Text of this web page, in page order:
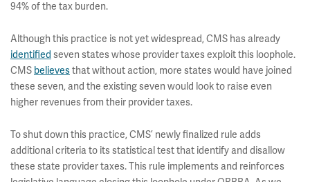
94% of the tax burden.
Although this practice is not yet widespread, CMS has already
identified seven states whose provider taxes exploit this loophole.
CMS believesthat without action, more states would have joined
these seven, and the existing seven would look to raise even
higher revenues from their provider taxes.
To shut down this practice, CMS’ newly finalized rule adds
additional criteria to its statistical test that identify and disallow
these state provider taxes. This rule implements and reinforces